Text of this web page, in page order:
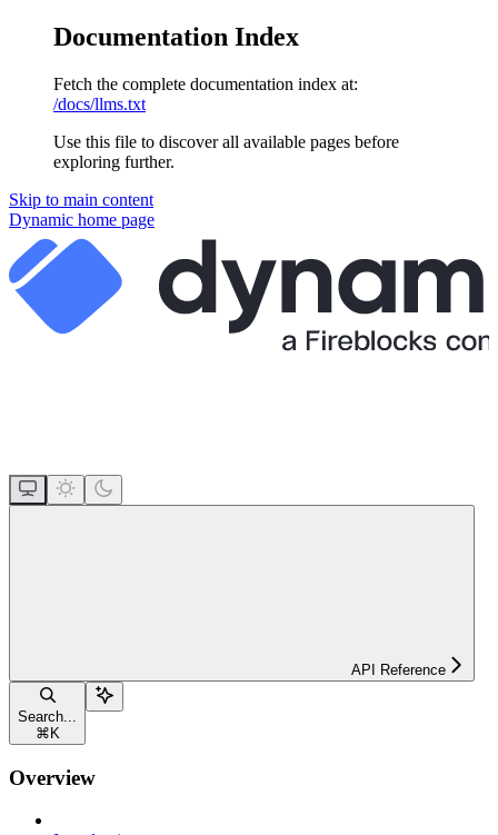
Documentation Index
Fetch the complete documentation index at:
/docs/llms.txt
Use this file to discover all available pages before
exploring further.
Skip to main content
Dynamic home page
API Reference
Search...
⌘ K
Overview